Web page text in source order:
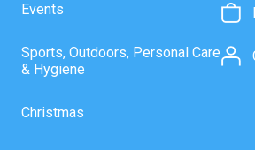
Events
Sports, Outdoors, Personal Care
& Hygiene
Christmas